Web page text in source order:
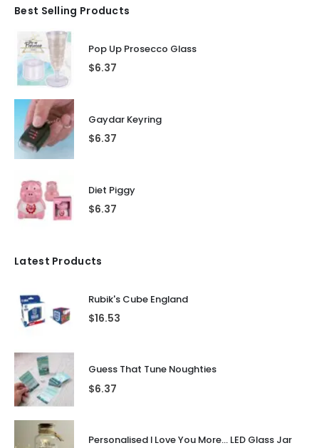
Best Selling Products
Pop Up Prosecco Glass
$6.37
Gaydar Keyring
$6.37
Diet Piggy
$6.37
Latest Products
Rubik's Cube England
$16.53
Guess That Tune Noughties
$6.37
Personalised I Love You More... LED Glass Jar